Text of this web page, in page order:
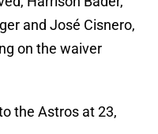
Harrison Bader,
and José Cisnero,
on the waiver
the Astros at 23,